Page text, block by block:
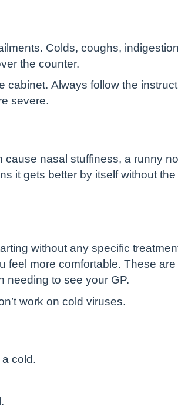
Colds, coughs,
the counter.
cabinet. Always follow the
severe.
nasal stuffiness, a runny
it gets better by itself without the
without any specific
feel more comfortable. These are
needing to see your GP.
work on cold viruses.
cold.